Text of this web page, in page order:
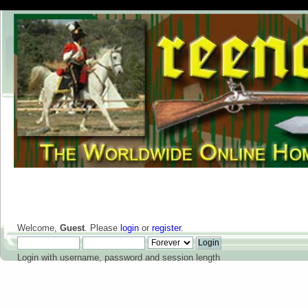
Welcome, Guest. Please login or register.
Login with username, password and session length